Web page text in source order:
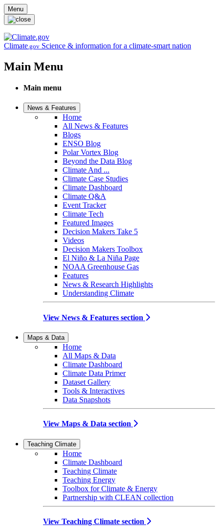
Skip to main content
Menu
Climate.gov Science & information for a climate-smart nation
Main Menu
Main menu
News & Features
Home
All News & Features
Blogs
ENSO Blog
Polar Vortex Blog
Beyond the Data Blog
Climate And ...
Climate Case Studies
Climate Dashboard
Climate Q&A
Event Tracker
Climate Tech
Featured Images
Decision Makers Take 5
Videos
Decision Makers Toolbox
El Niño & La Niña Page
NOAA Greenhouse Gas
Features
News & Research Highlights
Understanding Climate
View News & Features section
Maps & Data
Home
All Maps & Data
Climate Dashboard
Climate Data Primer
Dataset Gallery
Tools & Interactives
Data Snapshots
View Maps & Data section
Teaching Climate
Home
Climate Dashboard
Teaching Climate
Teaching Energy
Toolbox for Climate & Energy
Partnership with CLEAN collection
View Teaching Climate section